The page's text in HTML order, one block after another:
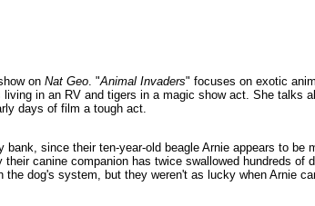
on Nat Geo. "Animal Invaders" focuses on exotic
in an RV and tigers in a magic show act. She talks
days of film a tough act.
since their ten-year-old beagle Arnie appears to be
their canine companion has twice swallowed hundreds of
dog's system, but they weren't as lucky when Arnie